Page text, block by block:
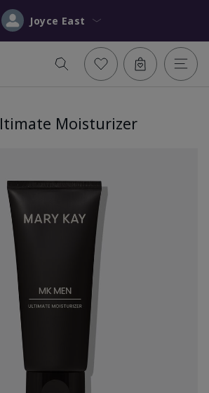
Joyce East
Moisturizer